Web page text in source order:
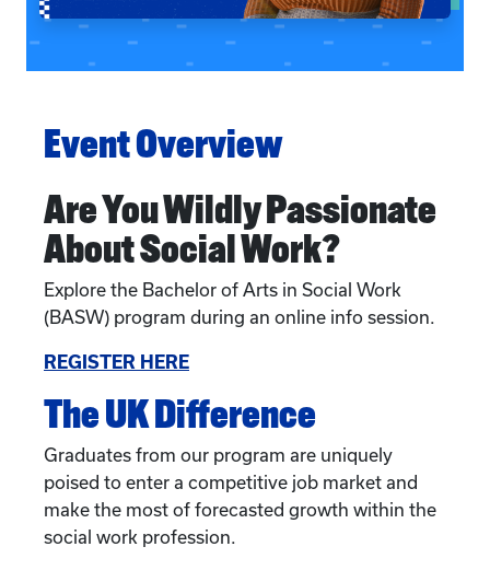
Event Overview
Are You Wildly Passionate
About Social Work?
Explore the Bachelor of Arts in Social Work
(BASW) program during an online info session.
REGISTER HERE
The UK Difference
Graduates from our program are uniquely
poised to enter a competitive job market and
make the most of forecasted growth within the
social work profession.